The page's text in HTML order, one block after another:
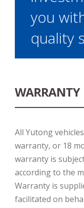
you
quality
WARRANTY
All Yutong
warranty, or 18
warranty is
according to the
Warranty is
facilitated on